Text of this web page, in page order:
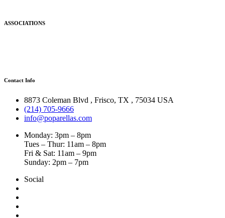
ASSOCIATIONS
Contact Info
8873 Coleman Blvd , Frisco, TX , 75034 USA
(214) 705-9666
info@poparellas.com
Monday: 3pm – 8pm
Tues – Thur: 11am – 8pm
Fri & Sat: 11am – 9pm
Sunday: 2pm – 7pm
Social